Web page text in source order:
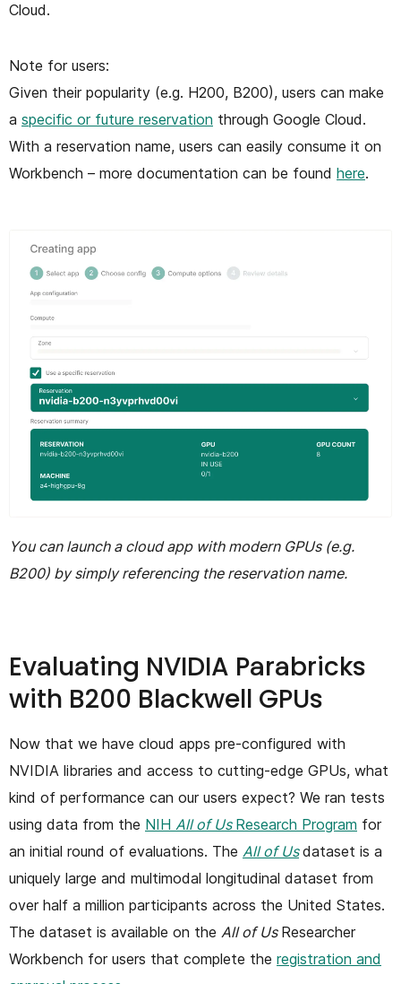
Cloud.
Note for users:
Given their popularity (e.g. H200, B200), users can make
a specific or future reservation through Google Cloud.
With a reservation name, users can easily consume it on
Workbench – more documentation can be found here.
You can launch a cloud app with modern GPUs (e.g.
B200) by simply referencing the reservation name.
Evaluating NVIDIA Parabricks
with B200 Blackwell GPUs
Now that we have cloud apps pre-configured with
NVIDIA libraries and access to cutting-edge GPUs, what
kind of performance can our users expect? We ran tests
using data from the NIH All of Us Research Program for
an initial round of evaluations. The All of Us dataset is a
uniquely large and multimodal longitudinal dataset from
over half a million participants across the United States.
The dataset is available on the All of Us Researcher
Workbench for users that complete the registration and